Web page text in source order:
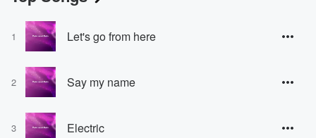
1 Let's go from here
2 Say my name
3 Electric